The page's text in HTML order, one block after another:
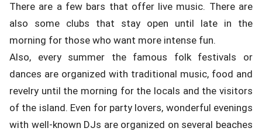
There are a few bars that offer live music. There are
also some clubs that stay open until late in the
morning for those who want more intense fun.
Also, every summer the famous folk festivals or
dances are organized with traditional music, food and
revelry until the morning for the locals and the visitors
of the island. Even for party lovers, wonderful evenings
with well-known DJs are organized on several beaches